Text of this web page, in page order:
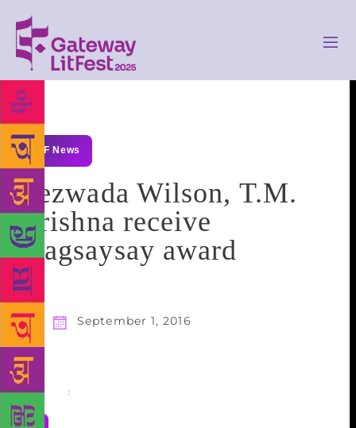
GLF News
Bezwada Wilson, T.M.
Krishna receive
Magsaysay award
September 1, 2016
Share :